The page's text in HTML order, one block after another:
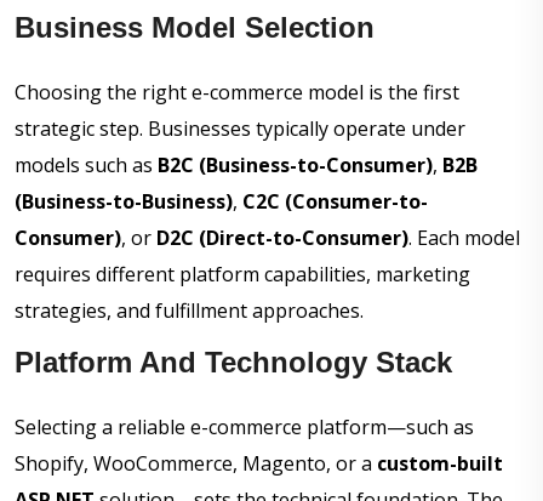
Business Model Selection
Choosing the right e-commerce model is the first
strategic step. Businesses typically operate under
models such as B2C (Business-to-Consumer), B2B
(Business-to-Business), C2C (Consumer-to-
Consumer), or D2C (Direct-to-Consumer). Each model
requires different platform capabilities, marketing
strategies, and fulfillment approaches.
Platform And Technology Stack
Selecting a reliable e-commerce platform—such as
Shopify, WooCommerce, Magento, or a custom-built